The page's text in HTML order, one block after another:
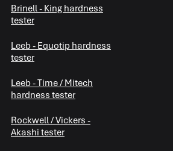
Brinell - King hardness
tester
Leeb - Equotip hardness
tester
Leeb - Time / Mitech
hardness tester
Rockwell / Vickers -
Akashi tester